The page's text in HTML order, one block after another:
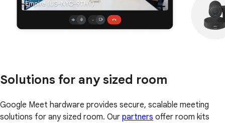
Solutions for any sized room
Google Meet hardware provides secure, scalable meeting
solutions for any sized room. Our partners offer room kits